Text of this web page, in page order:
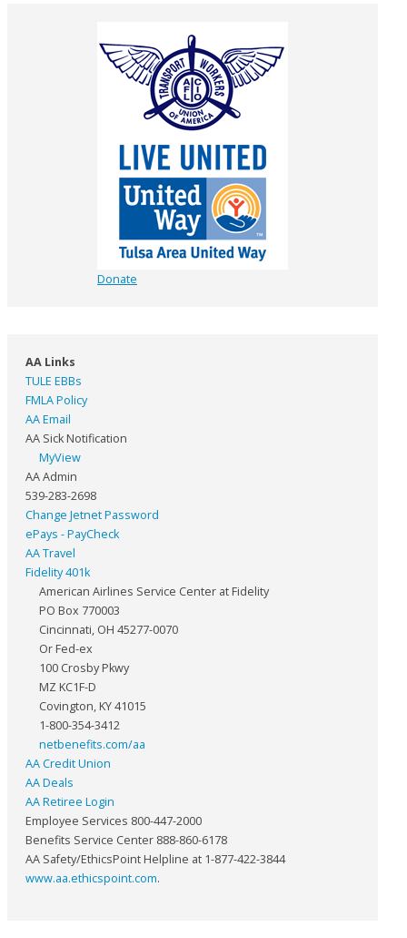
Donate
AA Links
TULE EBBs
FMLA Policy
AA Email
AA Sick Notification
MyView
AA Admin
539-283-2698
Change Jetnet Password
ePays - PayCheck
AA Travel
Fidelity 401k
American Airlines Service Center at Fidelity
PO Box 770003
Cincinnati, OH 45277-0070
Or Fed-ex
100 Crosby Pkwy
MZ KC1F-D
Covington, KY 41015
1-800-354-3412
netbenefits.com/aa
AA Credit Union
AA Deals
AA Retiree Login
Employee Services 800-447-2000
Benefits Service Center 888-860-6178
AA Safety/EthicsPoint Helpline at 1-877-422-3844
www.aa.ethicspoint.com.